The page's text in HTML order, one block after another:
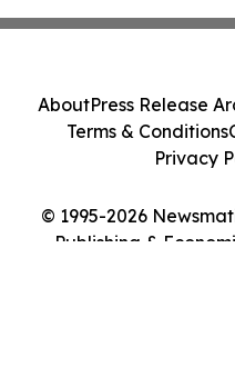
© 1995-2026
Publishing &
AboutPress Release
Terms & Conditions
Privacy